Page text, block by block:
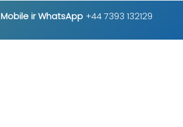
Mobile irWhatsApp +44 7393 132129